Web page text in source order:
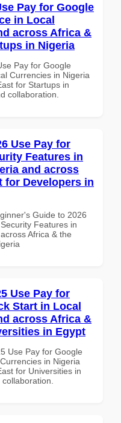
Pay for Google
in Local
across Africa &
in Nigeria
Pay for Google
Currencies in Nigeria
for Startups in
collaboration.
Use Pay for
Features in
and across
for Developers in
Guide to 2026
Features in
Africa & the
Use Pay for
Start in Local
across Africa &
in Egypt
Use Pay for Google
in Nigeria
for Universities in